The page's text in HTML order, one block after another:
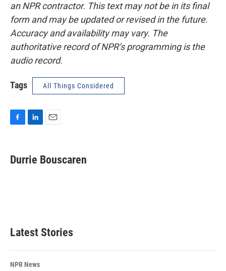
an NPR contractor. This text may not be in its final
form and may be updated or revised in the future.
Accuracy and availability may vary. The
authoritative record of NPR’s programming is the
audio record.
Tags All Things Considered
e
b
k
e
i
l
Durrie Bouscaren
Latest Stories
NPR News